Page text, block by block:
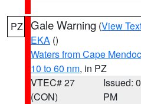
PZ Gale Warning (View
EKA ()
Waters from Cape
10 to 60 nm, in PZ
VTEC# 27
(CON)
Issued:
PM